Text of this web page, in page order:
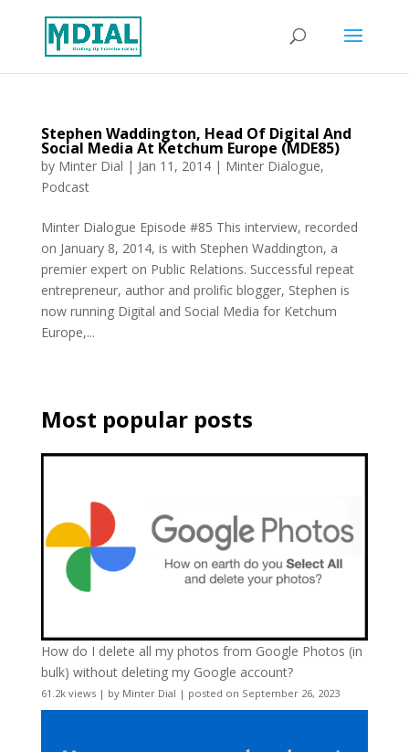
Stephen Waddington, Head Of Digital And
Social Media At Ketchum Europe (MDE85)
by Minter Dial | Jan 11, 2014| Minter Dialogue,
Podcast
Minter Dialogue Episode #85 This interview, recorded
on January 8, 2014, is with Stephen Waddington, a
premier expert on Public Relations. Successful repeat
entrepreneur, author and prolific blogger, Stephen is
now running Digital and Social Media for Ketchum
Europe,...
Most popular posts
How do I delete all my photos from Google Photos (in
bulk) without deleting my Google account?
61.2k views| by Minter Dial | posted on September 26, 2023